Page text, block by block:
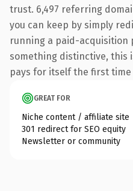
trust. 6,497 referring
you can keep by simply
running a paid-acquisition
something distinctive, this
pays for itself the first
GREAT FOR
Niche content / affiliate site
301 redirect for SEO equity
Newsletter or community